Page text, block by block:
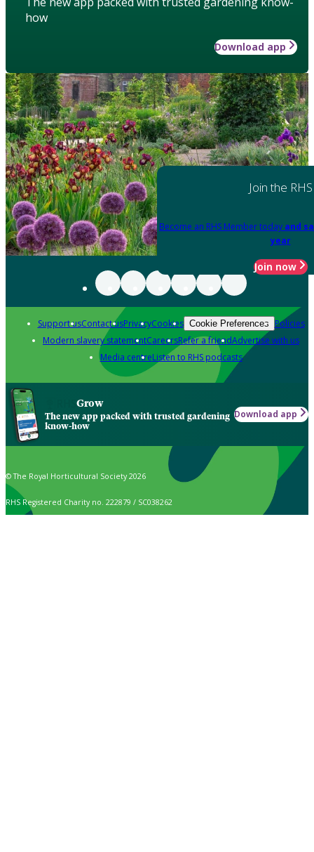
how
Download app
Join the RHS
Become an RHS Member today and
year
Join now
Support usContact usPrivacyCookies Cookie Preferences Policies
Modern slavery statementCareersRefer a friendAdvertise with us
Media centreListen to RHS podcasts
Grow
The new app packed with trusted gardening
know-how
Download app
© The Royal Horticultural Society 2026
RHS Registered Charity no. 222879 / SC038262